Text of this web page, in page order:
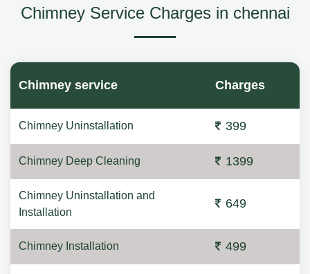
Chimney Service Charges in chennai
Chimney service Charges
Chimney Uninstallation 399
Chimney Deep Cleaning 1399
Chimney Uninstallation and
Installation
649
Chimney Installation 499